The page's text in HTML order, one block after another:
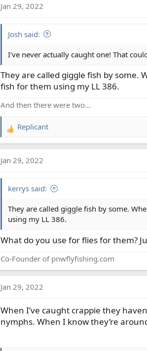
Jan 29, 2022
Josh said:
I've never actually caught one! That
They are called giggle fish by some.
fish for them using my LL 386.
And then there were two…
R
e
c
o
Replicant
Jan 29, 2022
kerrys said:
They are called giggle fish by some.
using my LL 386.
What do you use for flies for them?
Co-Founder of pnwflyfishing.com
Jan 29, 2022
When I’ve caught crappie they
nymphs. When I know they’re